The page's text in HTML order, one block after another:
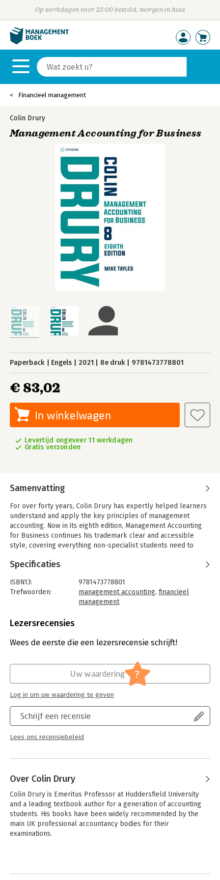
Op werkdagen voor 23:00 besteld, morgen in huis
Financieel management
Colin Drury
Management Accounting for Business
Paperback Engels 2021 8e druk 9781473778801
€ 83,02
In winkelwagen
Levertijd ongeveer 11 werkdagen
Gratis verzonden
Samenvatting
For over forty years, Colin Drury has expertly helped learners
understand and apply the key principles of management
accounting. Now in its eighth edition, Management Accounting
for Business continues his trademark clear and accessible
style, covering everything non-specialist students need to
international real-world examples, an 'Apply your Knowledge'
as well as new review problems.
Introducing emerging technologies such as big data, the
comprehensively revised by Colin Drury's academic colleague
Specificaties
ISBN13:
9781473778801
Trefwoorden:
management accounting, financieel
management
Bindwijze:
Uitgever:
Cengage Learning EMEA
Hoofdrubriek: Financieel management
Lezersrecensies
Wees de eerste die een lezersrecensie schrijft!
Schrijf een recensie
Lees ons recensiebeleid
Uw waardering ?
Log in om uw waardering te geven
Over Colin Drury
Colin Drury is Emeritus Professor at Huddersfield University
and a leading textbook author for a generation of accounting
students. His books have been widely recommended by the
main UK professional accountancy bodies for their
examinations.
Accounting Research and European Accounting Review. Colin
Andere boeken door Colin Drury